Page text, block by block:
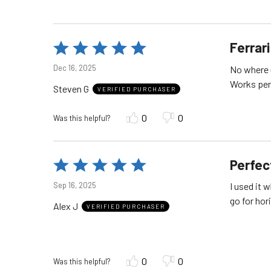
Rated
of
Dec 16, 2025
Steven G VERIFIED PURCHASER
No
Was this helpful? 0 0
Rated
out
of
Sep 16, 2025
Alex J VERIFIED PURCHASER
I used it
go for
Was this helpful? 0 0